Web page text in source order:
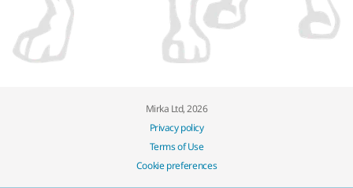
Mirka Ltd, 2026
Privacy policy
Terms of Use
Cookie preferences